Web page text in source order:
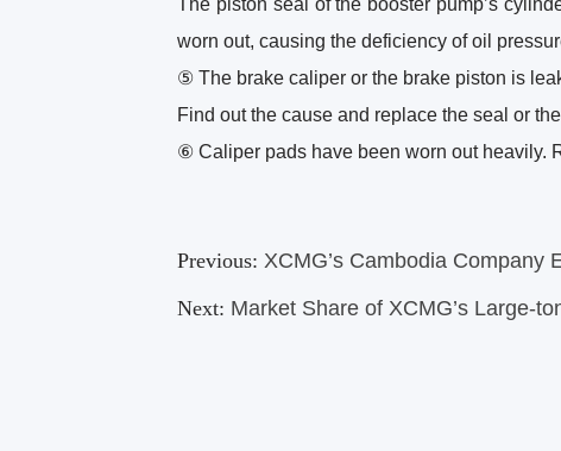
The piston seal of the booster pump’s
worn out, causing the deficiency of oil
⑤ The brake caliper or the brake piston is
Find out the cause and replace the seal or
⑥ Caliper pads have been worn out heavily.
Previous:XCMG’s Cambodia Company
Next: Market Share of XCMG’s Large-